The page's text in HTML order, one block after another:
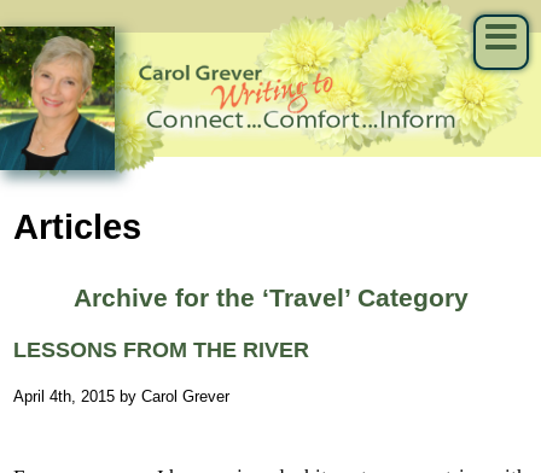
Articles
Archive for the ‘Travel’ Category
LESSONS FROM THE RIVER
April 4th, 2015 by Carol Grever